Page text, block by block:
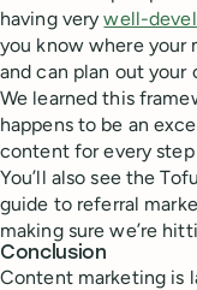
having verywell-
you know where your
and can plan out
We learned this
happens to be an
content for every
You’ll also see the
guide to referral
making sure we’re
Conclusion
Content marketing is